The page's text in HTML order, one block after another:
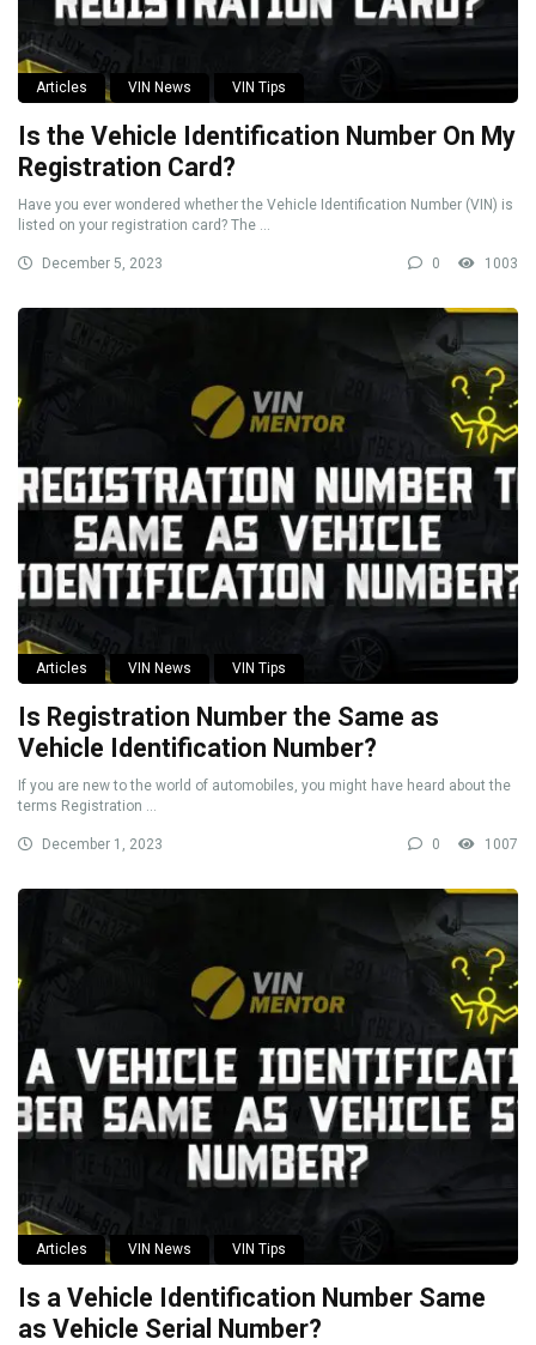
Articles VIN News VIN Tips
Is the Vehicle Identification Number On My
Registration Card?
Have you ever wondered whether the Vehicle Identification Number (VIN) is
listed on your registration card? The ...
December 5, 2023 0 1003
Articles VIN News VIN Tips
Is Registration Number the Same as
Vehicle Identification Number?
If you are new to the world of automobiles, you might have heard about the
terms Registration ...
December 1, 2023 0 1007
Articles VIN News VIN Tips
Is a Vehicle Identification Number Same
as Vehicle Serial Number?